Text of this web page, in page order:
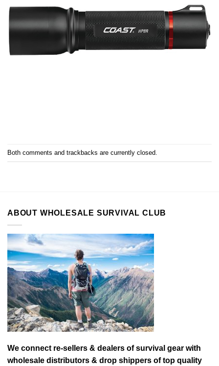
Both comments and trackbacks are currently closed.
ABOUT WHOLESALE SURVIVAL CLUB
We connect re-sellers & dealers of survival gear with
wholesale distributors & drop shippers of top quality